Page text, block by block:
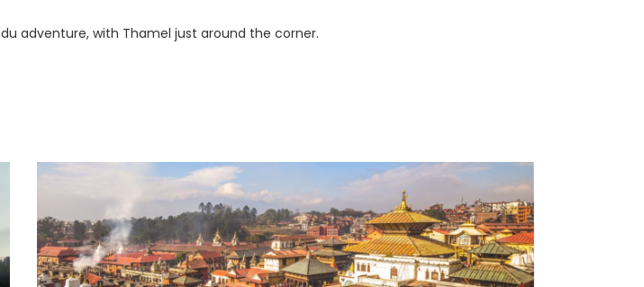
adventure, with Thamel just around the corner.